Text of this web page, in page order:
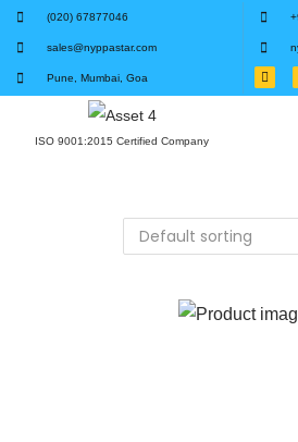
(020) 67877046
sales@nyppastar.com
Pune, Mumbai, Goa
ISO 9001:2015 Certified Company